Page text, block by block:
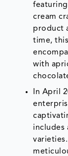
cream
product
time,
with
In April
includes